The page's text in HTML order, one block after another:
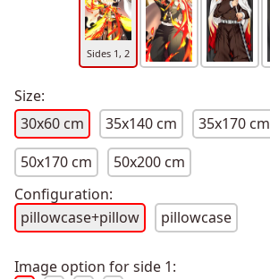
Sides 1, 2
Size:
30x60 cm
35x140 cm 35x170 cm
50x170 cm
50x200 cm
Configuration:
pillowcase+pillow
pillowcase
Image option for side 1: